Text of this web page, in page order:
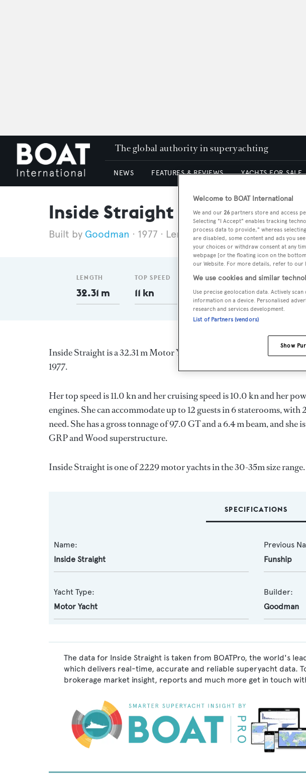
The global authority in superyachting
NEWS FEATURES & REVIEWS YACHTS FOR SALE
Inside Straight
Goodman 1977 Length 32.31 m
LENGTH
32.31 m
TOP SPEED
11 kn
GT
97
DELIVERED
1977
Inside Straight is a 32.31 m Motor Yacht, built in the United States of
1977.
Her top speed is 11.0 kn and her cruising speed is 10.0 kn and her
engines. She can accommodate up to 12 guests in 6 staterooms,
need. She has a gross tonnage of 97.0 GT and a 6.4 m beam, and
GRP and Wood superstructure.
Inside Straight is one of 2229 motor yachts in the 30-35m size range.
SPECIFICATIONS
Name:
Inside Straight
Previous
Funship
Yacht Type:
Motor Yacht
Builder:
Goodman
The data for Inside Straight is taken from BOATPro, the world's
which delivers real-time, accurate and reliable superyacht data.
brokerage market insight, reports and much more get in touch
Welcome to BOAT International
We and our 26 partners store and access
Selecting "I Accept" enables tracking
process data to provide," whereas
are disabled, some content and ads you
your choices or withdraw consent at any
webpage [or the floating icon on the
our Website. For more details, refer to our
We use cookies and similar
Use precise geolocation data. Actively
information on a device. Personalised
research and services development.
List of Partners (vendors)
Show